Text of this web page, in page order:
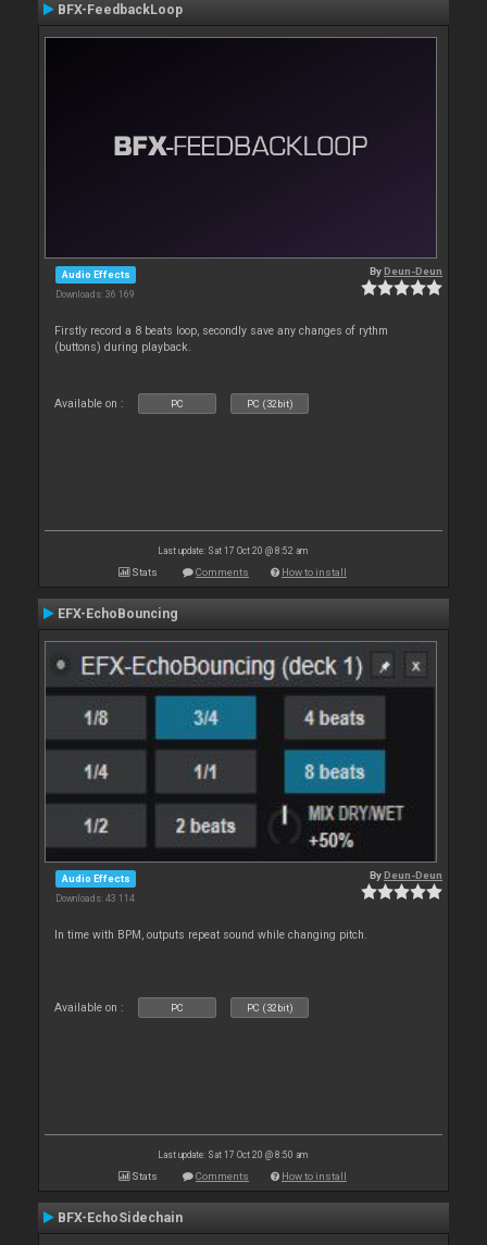
BFX-FeedbackLoop
Audio Effects
Downloads: 36 169
ByDeun-Deun
Firstly record a 8 beats loop, secondly save any changes of rythm
(buttons) during playback.
Available on : PC PC (32bit)
Last update: Sat 17 Oct 20 @ 8:52 am
Stats Comments How to install
EFX-EchoBouncing
Audio Effects
Downloads: 43 114
ByDeun-Deun
In time with BPM, outputs repeat sound while changing pitch.
Available on : PC PC (32bit)
Last update: Sat 17 Oct 20 @ 8:50 am
Stats Comments How to install
BFX-EchoSidechain